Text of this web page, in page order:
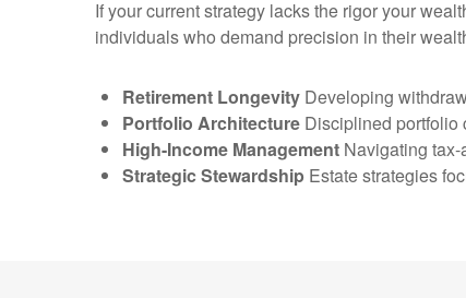
If your current strategy lacks the rigor your
individuals who demand precision in their
Retirement Longevity Developing
Portfolio Architecture Disciplined portfolio
High-Income Management Navigating
Strategic Stewardship Estate strategies